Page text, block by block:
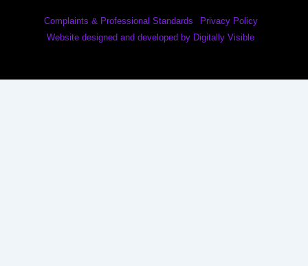
Complaints & Professional Standards
Privacy Policy
Website designed and developed by Digitally Visible